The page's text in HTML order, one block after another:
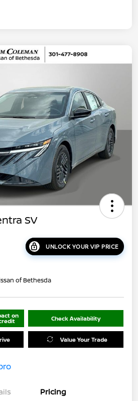
SV
UNLOCK YOUR VIP PRICE
of Bethesda
on Check Availability
Value Your Trade
Pricing